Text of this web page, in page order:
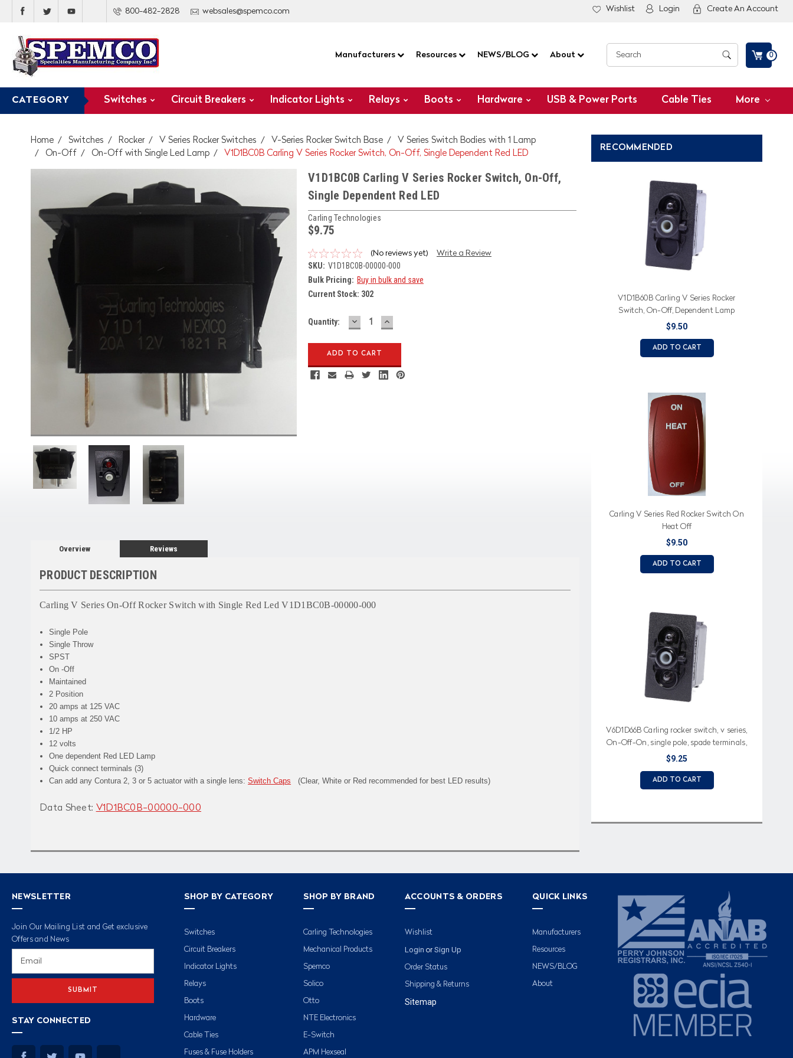
800-482-2828 websales@spemco.com Wishlist Login Create An Account
Manufacturers Resources NEWS/BLOG About 0
CATEGORY Switches Circuit Breakers Indicator Lights Relays Boots Hardware USB & Power Ports Cable Ties More
Home Switches Rocker V Series Rocker Switches V-Series Rocker Switch Base
V Series Switch Bodies with 1 Lamp
On-Off
On-Off with Single Led Lamp V1D1BC0B Carling V Series Rocker Switch, On-Off, Single Dependent Red LED
V1D1BC0B Carling V Series Rocker Switch, On-Off,
Single Dependent Red LED
Carling Technologies
$9.75
(No reviews yet) Write a Review
SKU: V1D1BC0B-00000-000
Bulk Pricing: Buy in bulk and save
Current Stock: 302
Quantity: DECREASE
QUANTITY:
INCREASE
QUANTITY:
Overview Reviews
PRODUCT DESCRIPTION
Carling V Series On-Off Rocker Switch with Single Red Led V1D1BC0B-00000-000
Single Pole
Single Throw
SPST
On -Off
Maintained
2 Position
20 amps at 125 VAC
10 amps at 250 VAC
1/2 HP
12 volts
One dependent Red LED Lamp
Quick connect terminals (3)
Can add any Contura 2, 3 or 5 actuator with a single lens:Switch Caps (Clear, White or Red recommended for best LED results)
Data Sheet: V1D1BC0B-00000-000
RECOMMENDED
V1D1B60B Carling V Series Rocker
Switch, On-Off, Dependent Lamp
$9.50
ADD TO CART
Carling V Series Red Rocker Switch On
Heat Off
$9.50
ADD TO CART
V6D1D66B Carling rocker switch, v series,
On-Off-On, single pole, spade terminals,
two dependent lamps
$9.25
ADD TO CART
NEWSLETTER
Join Our Mailing List and Get exclusive
Offers and News
STAY CONNECTED
SHOP BY CATEGORY
Switches
Circuit Breakers
Indicator Lights
Relays
Boots
Hardware
Cable Ties
Fuses & Fuse Holders
SHOP BY BRAND
Carling Technologies
Mechanical Products
Spemco
Solico
Otto
NTE Electronics
E-Switch
APM Hexseal
ACCOUNTS & ORDERS
Wishlist
Login or Sign Up
Order Status
Shipping & Returns
Sitemap
QUICK LINKS
Manufacturers
Resources
NEWS/BLOG
About